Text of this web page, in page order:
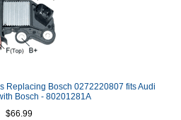
Replacing Bosch 0272220807 fits Audi
Bosch - 80201281A
$66.99